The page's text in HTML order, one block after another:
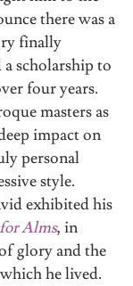
there was a
finally
a scholarship to
four years.
masters as
impact on
personal
style.
exhibited his
Alms, in
glory and the
he lived.